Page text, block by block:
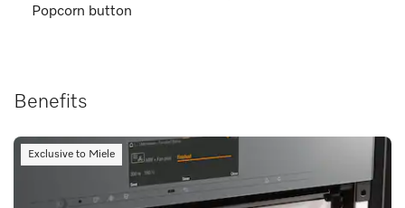
Popcorn button
Benefits
Exclusive to Miele